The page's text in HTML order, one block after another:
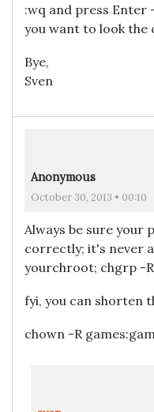
:wq and press Enter
you want to look the
Bye,
Sven
Anonymous
October 30, 2013 • 00:10
Always be sure your
correctly; it's never
yourchroot; chgrp -
fyi, you can shorten
chown -R